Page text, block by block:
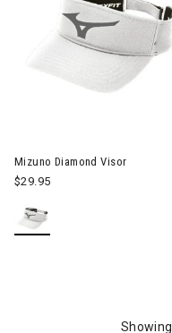
Mizuno Diamond Visor
$29.95
Showing